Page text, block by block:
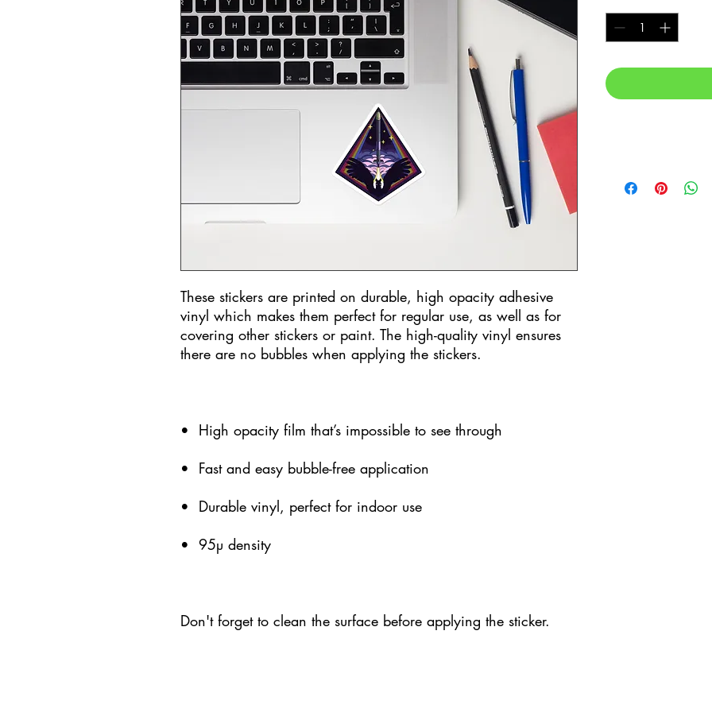
These stickers are printed on durable, high opacity adhesive
vinyl which makes them perfect for regular use, as well as for
covering other stickers or paint. The high-quality vinyl ensures
there are no bubbles when applying the stickers.
•  High opacity film that’s impossible to see through
•  Fast and easy bubble-free application
•  Durable vinyl, perfect for indoor use
•  95µ density
Don't forget to clean the surface before applying the sticker.